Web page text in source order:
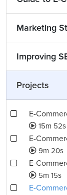
Marketing
Improving
Projects
E-
15m 52s
E-
9m 20s
E-
5m 15s
E-